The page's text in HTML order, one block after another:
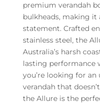
premium verandah
bulkheads, making
statement. Crafted
stainless steel, the
Australia’s harsh
lasting performance
you’re looking for
verandah that
the Allure is the